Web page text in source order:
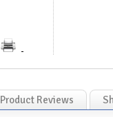
Product Reviews